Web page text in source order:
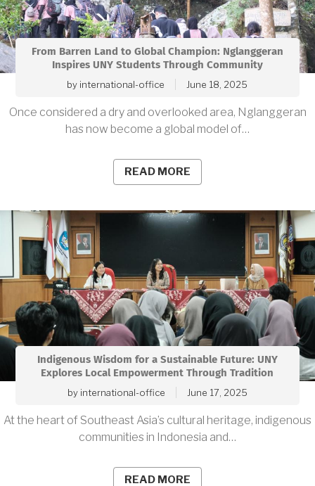
From Barren Land to Global Champion: Nglanggeran
Inspires UNY Students Through Community
by international-office June 18, 2025
Once considered a dry and overlooked area, Nglanggeran
has now become a global model of…
READ MORE
Indigenous Wisdom for a Sustainable Future: UNY
Explores Local Empowerment Through Tradition
by international-office June 17, 2025
At the heart of Southeast Asia’s cultural heritage, indigenous
communities in Indonesia and…
READ MORE